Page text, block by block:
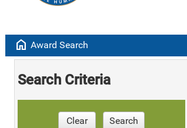
home Award Search
Search Criteria
Clear Search